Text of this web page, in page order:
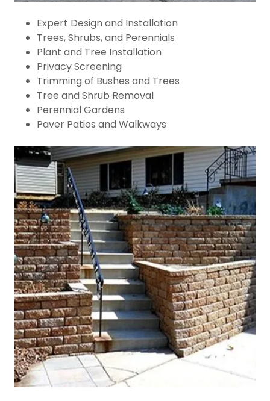
Expert Design and Installation
Trees, Shrubs, and Perennials
Plant and Tree Installation
Privacy Screening
Trimming of Bushes and Trees
Tree and Shrub Removal
Perennial Gardens
Paver Patios and Walkways